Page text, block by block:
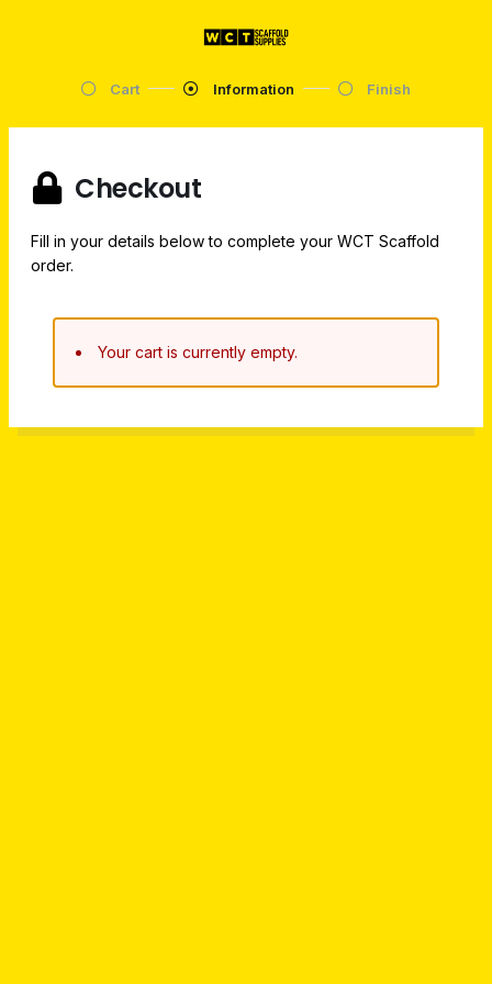
Cart Information Finish
Checkout
Fill in your details below to complete your WCT Scaffold
order.
Your cart is currently empty.